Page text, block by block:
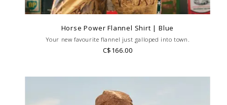
Horse Power Flannel Shirt | Blue
Your new favourite flannel just galloped into town.
C$166.00